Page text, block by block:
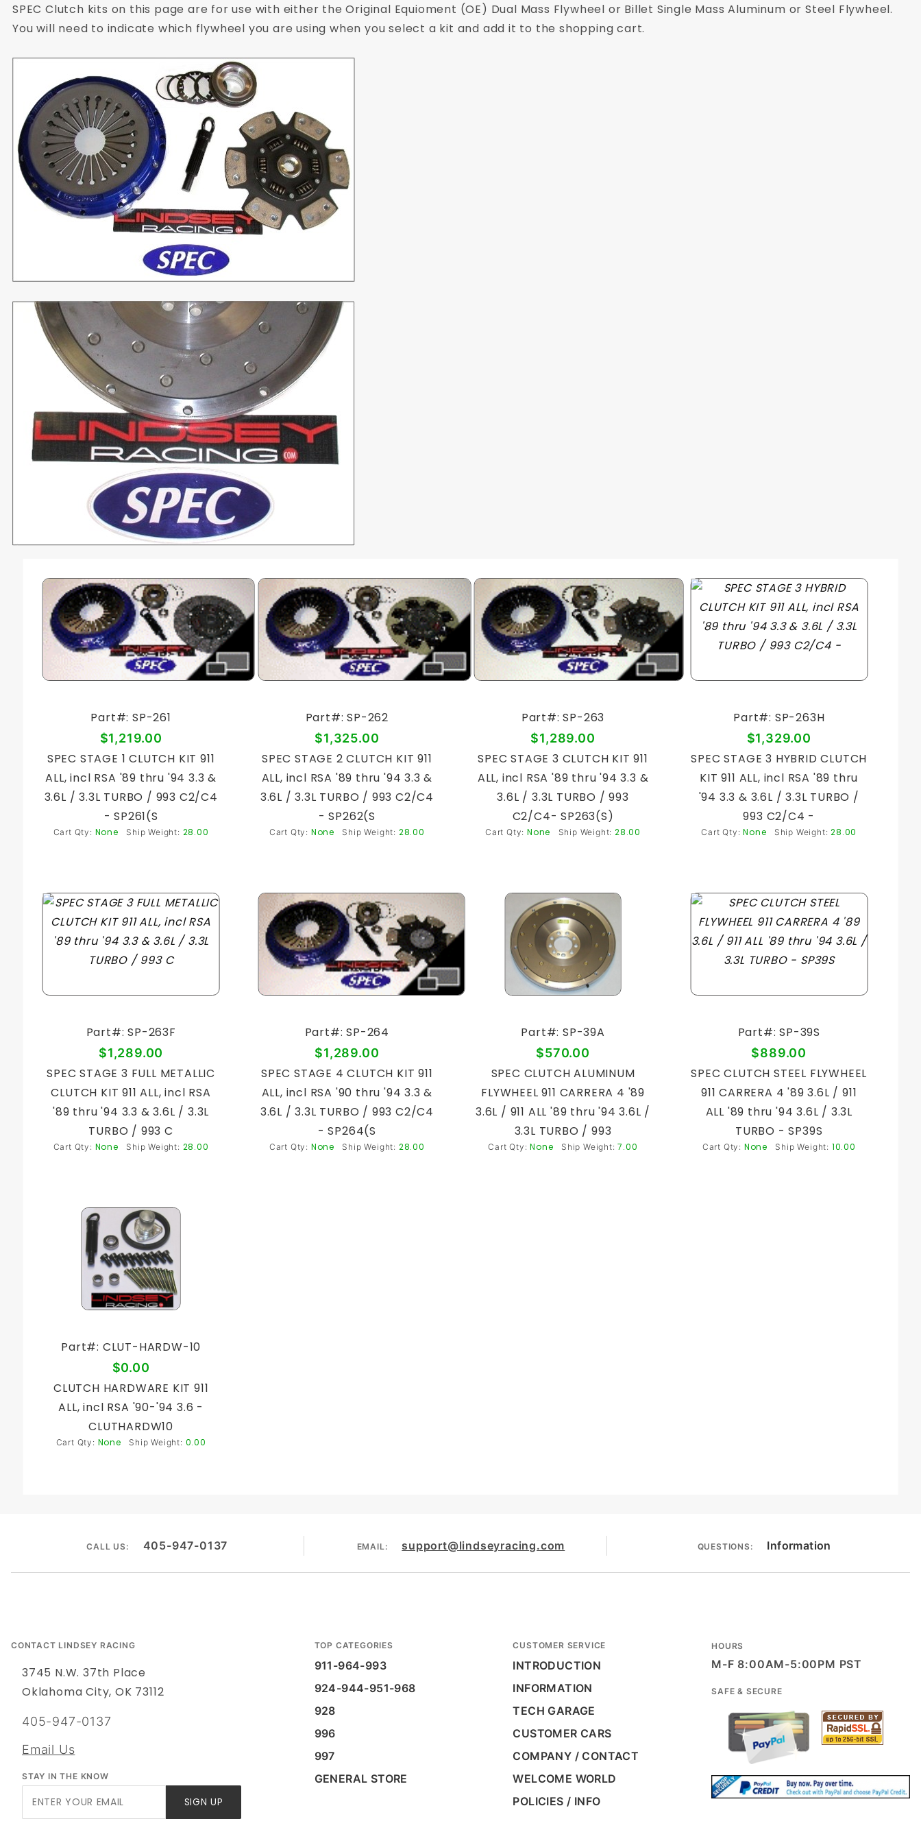
SPEC Clutch kits on this page are for use with either the Original Equioment (OE) Dual Mass Flywheel or Billet Single Mass Aluminum or Steel Flywheel.
You will need to indicate which flywheel you are using when you select a kit and add it to the shopping cart.
Part#: SP-261
$1,219.00
SPEC STAGE 1 CLUTCH KIT 911
ALL, incl RSA '89 thru '94 3.3 &
3.6L / 3.3L TURBO / 993 C2/C4
- SP261(S
Cart Qty: None Ship Weight: 28.00
Part#: SP-262
$1,325.00
SPEC STAGE 2 CLUTCH KIT 911
ALL, incl RSA '89 thru '94 3.3 &
3.6L / 3.3L TURBO / 993 C2/C4
- SP262(S
Cart Qty: None Ship Weight: 28.00
Part#: SP-263
$1,289.00
SPEC STAGE 3 CLUTCH KIT 911
ALL, incl RSA '89 thru '94 3.3 &
3.6L / 3.3L TURBO / 993
C2/C4- SP263(S)
Cart Qty:None Ship Weight: 28.00
Part#: SP-263H
$1,329.00
SPEC STAGE 3 HYBRID CLUTCH
KIT 911 ALL, incl RSA '89 thru
'94 3.3 & 3.6L / 3.3L TURBO /
993 C2/C4 -
Cart Qty:None Ship Weight: 28.00
Part#: SP-263F
$1,289.00
SPEC STAGE 3 FULL METALLIC
CLUTCH KIT 911 ALL, incl RSA
'89 thru '94 3.3 & 3.6L / 3.3L
TURBO / 993 C
Cart Qty: None Ship Weight: 28.00
Part#: SP-264
$1,289.00
SPEC STAGE 4 CLUTCH KIT 911
ALL, incl RSA '90 thru '94 3.3 &
3.6L / 3.3L TURBO / 993 C2/C4
- SP264(S
Cart Qty: None Ship Weight: 28.00
Part#: SP-39A
$570.00
SPEC CLUTCH ALUMINUM
FLYWHEEL 911 CARRERA 4 '89
3.6L / 911 ALL '89 thru '94 3.6L /
3.3L TURBO / 993
Cart Qty:None Ship Weight:7.00
Part#: SP-39S
$889.00
SPEC CLUTCH STEEL FLYWHEEL
911 CARRERA 4 '89 3.6L / 911
ALL '89 thru '94 3.6L / 3.3L
TURBO - SP39S
Cart Qty: None Ship Weight: 10.00
Part#: CLUT-HARDW-10
$0.00
CLUTCH HARDWARE KIT 911
ALL, incl RSA '90-'94 3.6 -
CLUTHARDW10
Cart Qty: None Ship Weight: 0.00
CALL US: 405-947-0137 EMAIL: support@lindseyracing.com QUESTIONS: Information
CONTACT LINDSEY RACING
3745 N.W. 37th Place
Oklahoma City, OK 73112
405-947-0137
Email Us
STAY IN THE KNOW
SIGN UP
TOP CATEGORIES
911-964-993
924-944-951-968
928
996
997
GENERAL STORE
CUSTOMER SERVICE
INTRODUCTION
INFORMATION
TECH GARAGE
CUSTOMER CARS
COMPANY / CONTACT
WELCOME WORLD
POLICIES / INFO
HOURS
M-F 8:00AM-5:00PM PST
SAFE & SECURE